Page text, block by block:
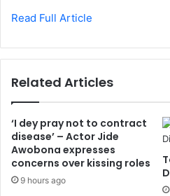
Read Full Article
Related Articles
‘I dey pray not to contract
disease’ – Actor Jide
Awobona expresses
concerns over kissing roles
9 hours ago